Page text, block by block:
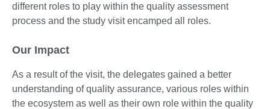
different roles to play within the quality assessment
process and the study visit encamped all roles.
Our Impact
As a result of the visit, the delegates gained a better
understanding of quality assurance, various roles within
the ecosystem as well as their own role within the quality